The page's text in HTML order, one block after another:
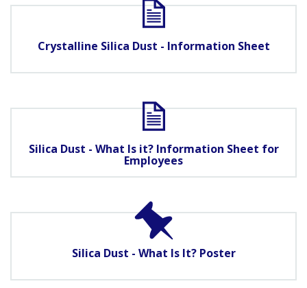
Crystalline Silica Dust - Information Sheet
Silica Dust - What Is it? Information Sheet for
Employees
Silica Dust - What Is It? Poster